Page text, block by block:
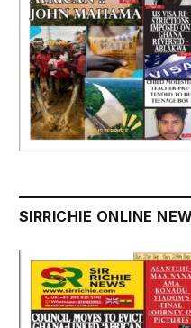
SIRRICHIE ONLINE